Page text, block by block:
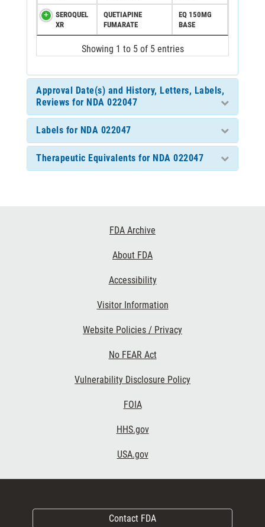
SEROQUEL
XR
QUETIAPINE
FUMARATE
EQ 150MG
BASE
Showing 1 to 5 of 5 entries
Approval Date(s) and History, Letters, Labels,
Reviews for NDA 022047
Labels for NDA 022047
Therapeutic Equivalents for NDA 022047
FDA Archive
About FDA
Accessibility
Visitor Information
Website Policies / Privacy
No FEAR Act
Vulnerability Disclosure Policy
FOIA
HHS.gov
USA.gov
Contact FDA